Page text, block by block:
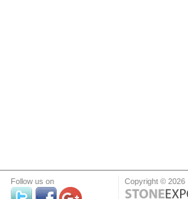
Follow us on Copyright © 2026